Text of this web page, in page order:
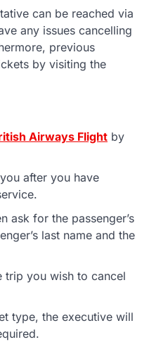
can be reached via
any issues cancelling
previous
by visiting the
Airways Flight by
after you have
ask for the passenger’s
last name and the
trip you wish to cancel
type, the executive will